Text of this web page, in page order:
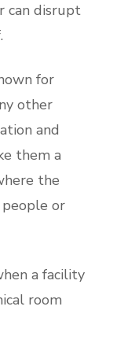
can disrupt
for
other
and
them a
the
or
a facility
room